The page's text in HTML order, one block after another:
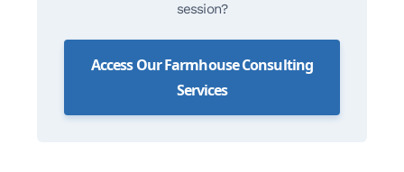
session?
Access Our Farmhouse Consulting
Services